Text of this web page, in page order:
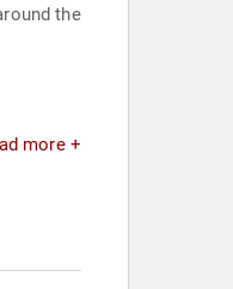
the
more +